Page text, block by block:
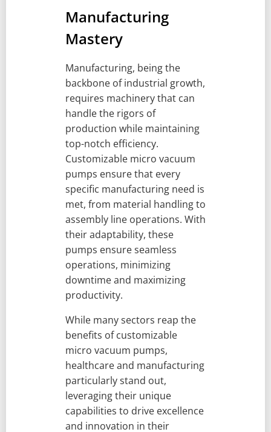
Manufacturing
Mastery
Manufacturing, being the
backbone of industrial growth,
requires machinery that can
handle the rigors of
production while maintaining
top-notch efficiency.
Customizable micro vacuum
pumps ensure that every
specific manufacturing need is
met, from material handling to
assembly line operations. With
their adaptability, these
pumps ensure seamless
operations, minimizing
downtime and maximizing
productivity.
While many sectors reap the
benefits of customizable
micro vacuum pumps,
healthcare and manufacturing
particularly stand out,
leveraging their unique
capabilities to drive excellence
and innovation in their